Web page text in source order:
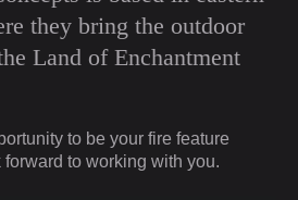
they bring the outdoor
Land of Enchantment
to be your fire feature
to working with you.